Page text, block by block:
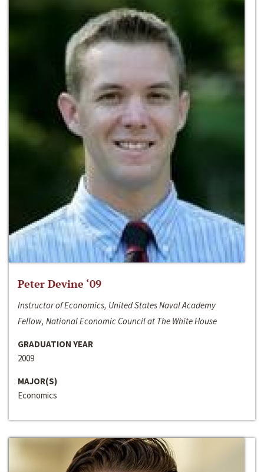
Peter Devine ‘09
Instructor of Economics, United States Naval Academy
Fellow, National Economic Council at The White House
GRADUATION YEAR
2009
MAJOR(S)
Economics